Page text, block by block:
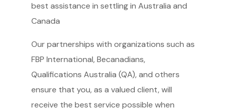
best assistance in settling in Australia and
Canada
Our partnerships with organizations such as
FBP International, Becanadians,
Qualifications Australia (QA), and others
ensure that you, as a valued client, will
receive the best service possible when